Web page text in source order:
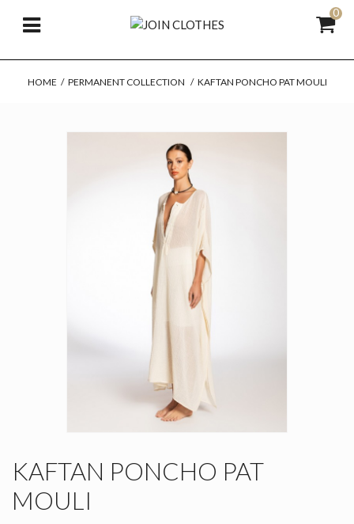
0
HOME / PERMANENT COLLECTION / KAFTAN PONCHO PAT MOULI
KAFTAN PONCHO PAT
MOULI